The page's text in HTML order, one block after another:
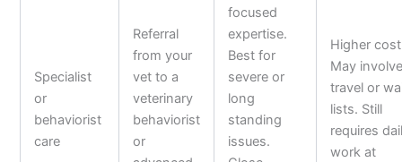
Specialist
or
behaviorist
care
Referral
from your
vet to a
veterinary
behaviorist
or
focused
expertise.
Best for
severe or
long
standing
issues.
Higher
May
travel or
lists. Still
requires
work at